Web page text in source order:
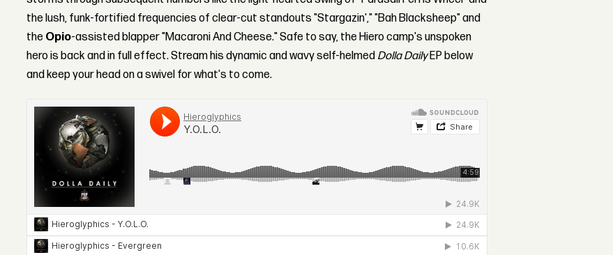
the lush, funk-fortified frequencies of clear-cut standouts "Stargazin'," "Bah Blacksheep" and
the Opio-assisted blapper "Macaroni And Cheese." Safe to say, the Hiero camp's unspoken
hero is back and in full effect. Stream his dynamic and wavy self-helmed Dolla DailyEP below
and keep your head on a swivel for what's to come.